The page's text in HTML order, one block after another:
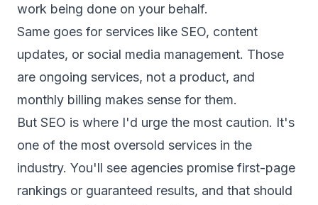
work being done on your behalf.
Same goes for services like SEO, content
updates, or social media management. Those
are ongoing services, not a product, and
monthly billing makes sense for them.
But SEO is where I'd urge the most caution. It's
one of the most oversold services in the
industry. You'll see agencies promise first-page
rankings or guaranteed results, and that should